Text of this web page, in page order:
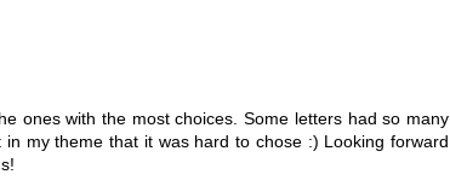
ones with the most choices. Some letters had so many
my theme that it was hard to chose :) Looking forward